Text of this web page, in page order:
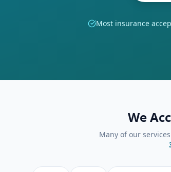
Most insurance
We
Many of our